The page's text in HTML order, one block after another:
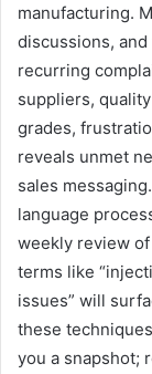
manufacturing.
discussions,
recurring
suppliers,
grades,
reveals unmet
sales
language
weekly review
terms like
issues” will
these
you a snapshot;